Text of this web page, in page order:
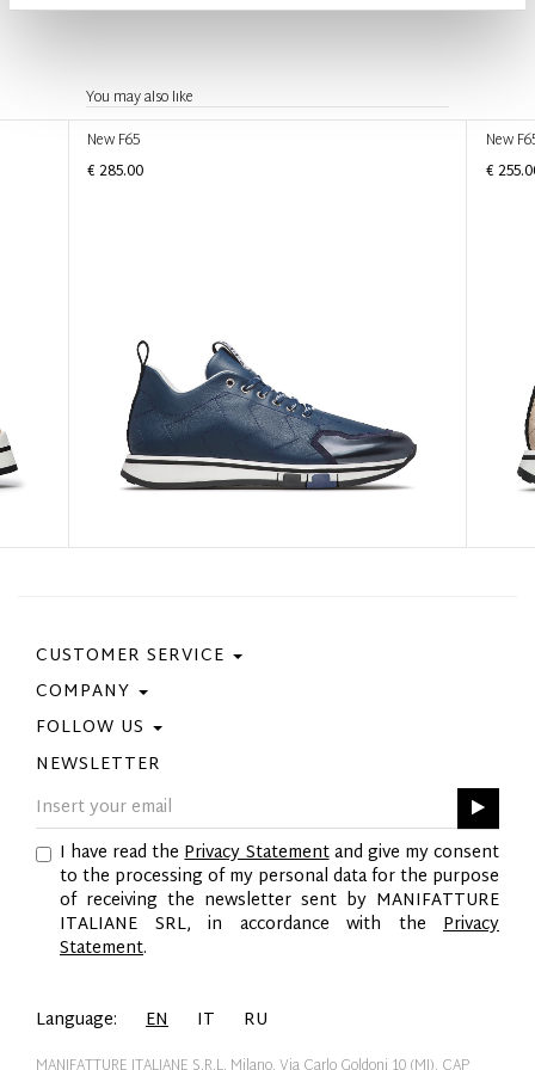
You may also like
New F65
€ 285.00
New
€
CUSTOMER SERVICE
Contact Us
Purchase Policy
Size Guide
COMPANY
Privacy Policy
Cookie Policy
FOLLOW US
Facebook
Instagram
Pinterest
Twitter
YouTube
LinkedIn
NEWSLETTER
I have read thePrivacy Statementand give my consent
to the processing of my personal data for the purpose
of receiving the newsletter sent by MANIFATTURE
ITALIANE SRL, in accordance with the Privacy
Statement.
Language: EN IT RU